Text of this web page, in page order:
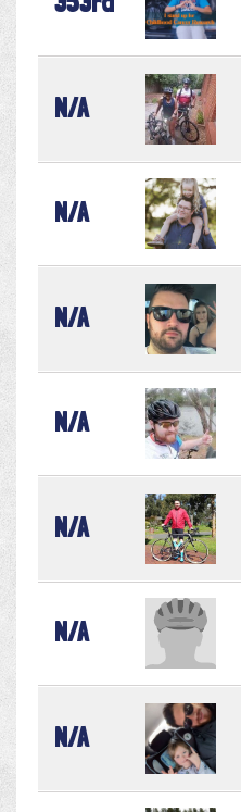
N/A
N/A
N/A
N/A
N/A
N/A
N/A